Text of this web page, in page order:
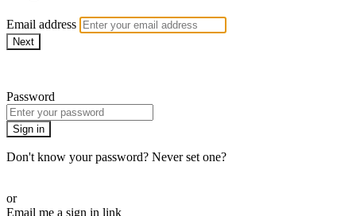
Email address
Next
Password
Sign in
Don't know your password? Never set one?
or
Email me a sign in link